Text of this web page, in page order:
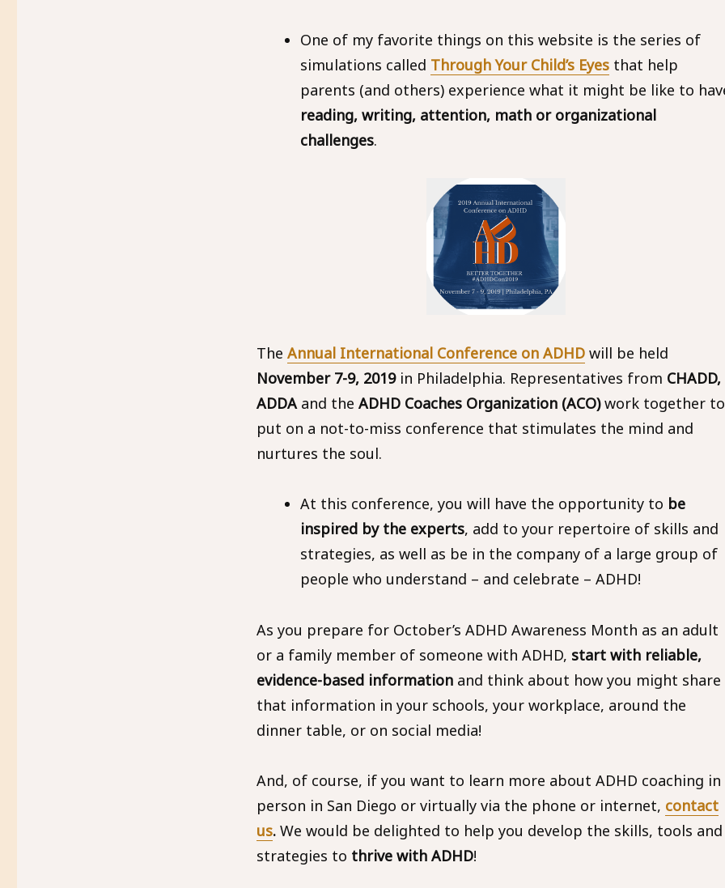
One of my favorite things on this website is the series of
simulations called Through Your Child’s Eyesthat help
parents (and others) experience what it might be like to
reading, writing, attention, math or organizational
challenges.
The Annual International Conference on ADHDwill be held
November 7-9, 2019in Philadelphia. Representatives from CHADD,
ADDA and the ADHD Coaches Organization (ACO)work together to
put on a not-to-miss conference that stimulates the mind and
nurtures the soul.
At this conference, you will have the opportunity to be
inspired by the experts, add to your repertoire of skills and
strategies, as well as be in the company of a large group of
people who understand – and celebrate – ADHD!
As you prepare for October’s ADHD Awareness Month as an adult
or a family member of someone with ADHD, start with reliable,
evidence-based informationand think about how you might share
that information in your schools, your workplace, around the
dinner table, or on social media!
And, of course, if you want to learn more about ADHD coaching in
person in San Diego or virtually via the phone or internet, contact
us.We would be delighted to help you develop the skills, tools and
strategies to thrive with ADHD!